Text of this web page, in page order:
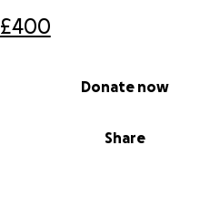
£400
Share
Donate now